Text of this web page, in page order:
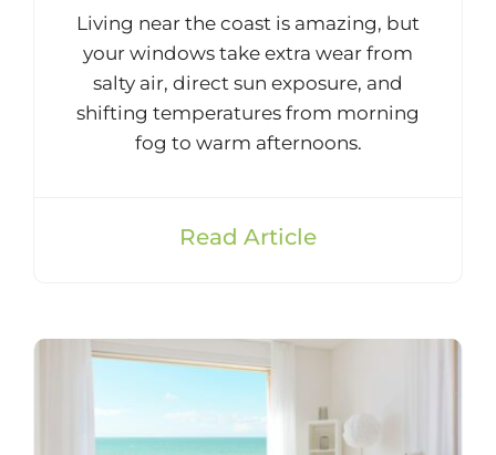
Living near the coast is amazing, but
your windows take extra wear from
salty air, direct sun exposure, and
shifting temperatures from morning
fog to warm afternoons.
Read Article